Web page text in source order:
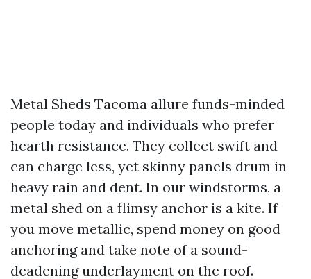
Metal Sheds Tacoma allure funds-minded
people today and individuals who prefer
hearth resistance. They collect swift and
can charge less, yet skinny panels drum in
heavy rain and dent. In our windstorms, a
metal shed on a flimsy anchor is a kite. If
you move metallic, spend money on good
anchoring and take note of a sound-
deadening underlayment on the roof.